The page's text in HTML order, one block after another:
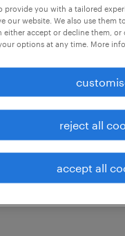
telangana
service
telangana
provide you with a tailored
our website. We also use them
either accept or decline them,
options at any time. More
reject all
accept all